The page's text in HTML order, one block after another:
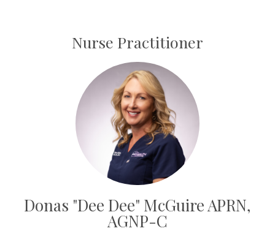
Nurse Practitioner
Donas "Dee Dee" McGuire APRN,
AGNP-C